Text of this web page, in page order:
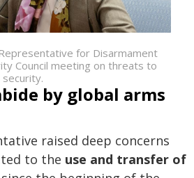
for Disarmament
Council meeting on threats to
by global arms
raised deep concerns
to the use and transfer of